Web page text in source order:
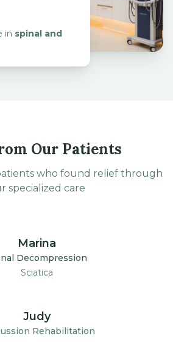
in spinal and
Our Patients
who found relief through
specialized care
Marina
Decompression
Sciatica
Judy
Rehabilitation